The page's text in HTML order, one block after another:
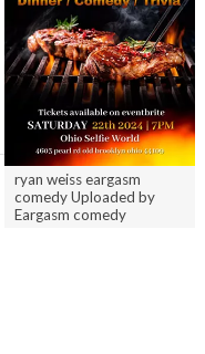
ryan weiss eargasm
comedy Uploaded by
Eargasm comedy
?